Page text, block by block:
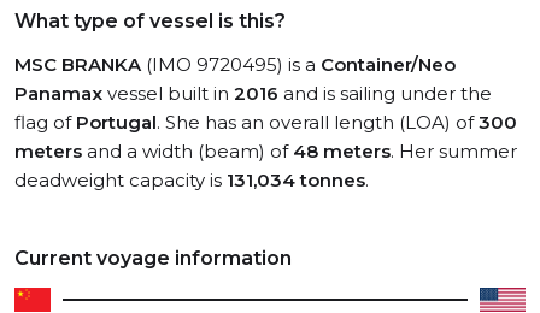
What type of vessel is this?
MSC BRANKA(IMO 9720495) is a Container/Neo
Panamax vessel built in 2016 and is sailing under the
flag of Portugal. She has an overall length (LOA) of300
meters and a width (beam) of 48 meters. Her summer
deadweight capacity is 131,034 tonnes.
Current voyage information